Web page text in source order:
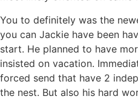
You to definitely was the
you can Jackie have been
start. He planned to have
insisted on vacation.
forced send that have 2
the nest. But also his hard